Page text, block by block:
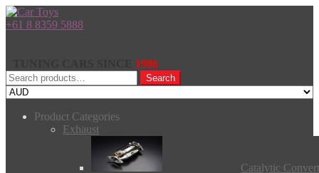
+61 8 8359 5888
1986
Search
for:
Search
Product Categories
Exhaust
Catalytic